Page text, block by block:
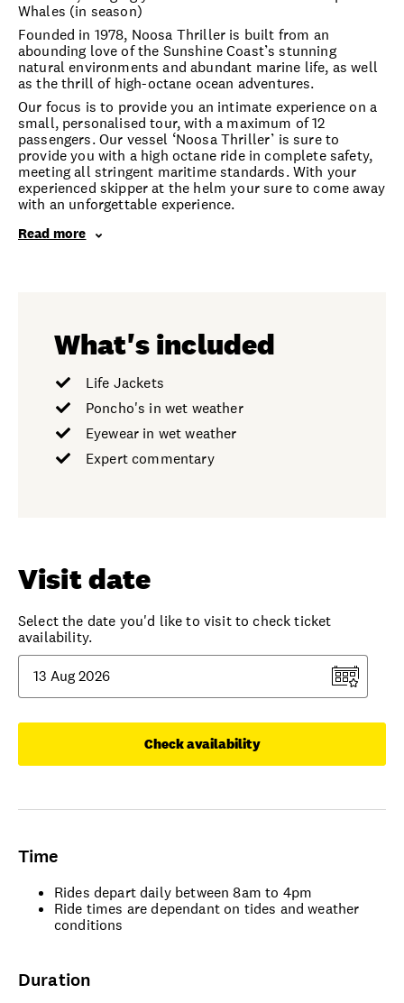
Whales (in season)
Founded in 1978, Noosa Thriller is built from an
abounding love of the Sunshine Coast’s stunning
natural environments and abundant marine life, as well
as the thrill of high-octane ocean adventures.
Our focus is to provide you an intimate experience on a
small, personalised tour, with a maximum of 12
passengers. Our vessel ‘Noosa Thriller’ is sure to
provide you with a high octane ride in complete safety,
meeting all stringent maritime standards. With your
experienced skipper at the helm your sure to come away
with an unforgettable experience.
Read more
What's included
Life Jackets
Poncho's in wet weather
Eyewear in wet weather
Expert commentary
Visit date
Select the date you'd like to visit to check ticket
availability.
Check availability
Time
Rides depart daily between 8am to 4pm
Ride times are dependant on tides and weather
conditions
Duration